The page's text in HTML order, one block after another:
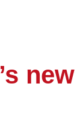
new